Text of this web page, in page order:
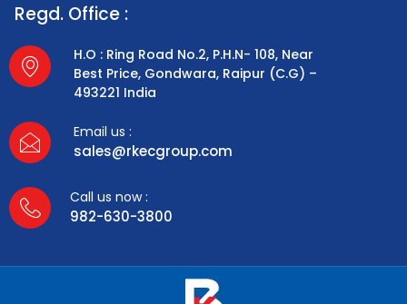
Regd. Office :
H.O : Ring Road No.2, P.H.N- 108, Near
Best Price, Gondwara, Raipur (C.G) –
493221 India
Email us :
sales@rkecgroup.com
Call us now :
982-630-3800